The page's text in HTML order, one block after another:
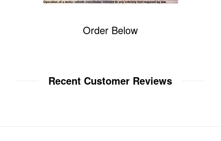
Order Below
Recent Customer Reviews